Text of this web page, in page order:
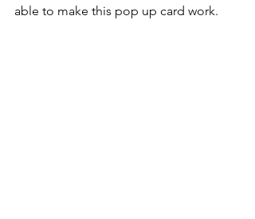
able to make this pop up card work.